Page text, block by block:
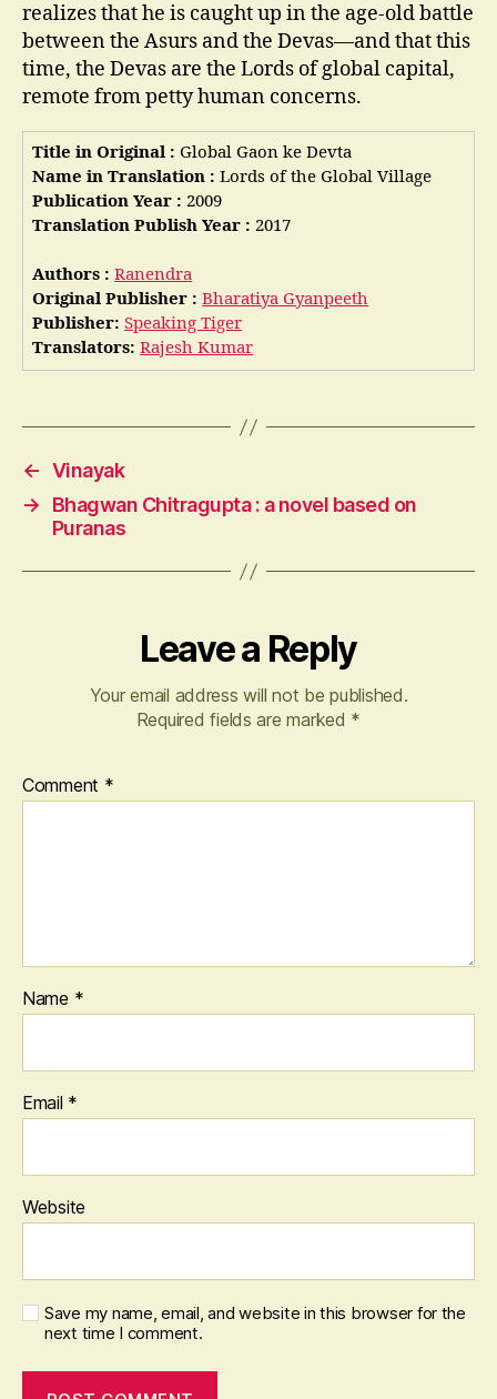
realizes that he is caught up in the age-old battle
between the Asurs and the Devas—and that this
time, the Devas are the Lords of global capital,
remote from petty human concerns.
Title in Original : Global Gaon ke Devta
Name in Translation :Lords of the Global Village
Publication Year : 2009
Translation Publish Year : 2017
Authors :Ranendra
Original Publisher :Bharatiya Gyanpeeth
Publisher: Speaking Tiger
Translators: Rajesh Kumar
← Vinayak
→
Bhagwan Chitragupta : a novel based on
Puranas
Leave a Reply
Your email address will not be published.
Required fields are marked *
Comment *
Name *
Email *
Website
Save my name, email, and website in this browser for the
next time I comment.